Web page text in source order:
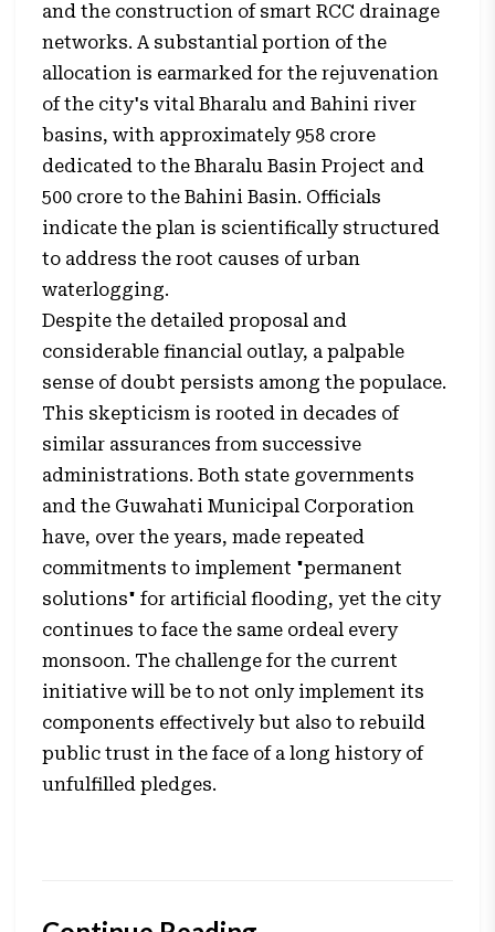
and the construction of smart RCC drainage
networks. A substantial portion of the
allocation is earmarked for the rejuvenation
of the city's vital Bharalu and Bahini river
basins, with approximately ₹958 crore
dedicated to the Bharalu Basin Project and
₹500 crore to the Bahini Basin. Officials
indicate the plan is scientifically structured
to address the root causes of urban
waterlogging.
Despite the detailed proposal and
considerable financial outlay, a palpable
sense of doubt persists among the populace.
This skepticism is rooted in decades of
similar assurances from successive
administrations. Both state governments
and the Guwahati Municipal Corporation
have, over the years, made repeated
commitments to implement "permanent
solutions" for artificial flooding, yet the city
continues to face the same ordeal every
monsoon. The challenge for the current
initiative will be to not only implement its
components effectively but also to rebuild
public trust in the face of a long history of
unfulfilled pledges.